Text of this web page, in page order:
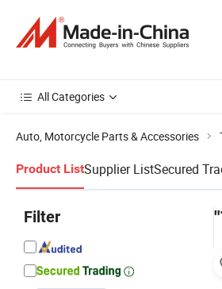
All Categories
Auto, Motorcycle Parts & Accessories
Product ListSupplier ListSecured
Filter